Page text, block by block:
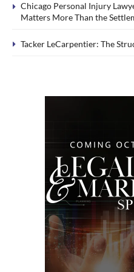
Chicago Personal Injury
Matters More Than the
Tacker LeCarpentier: The